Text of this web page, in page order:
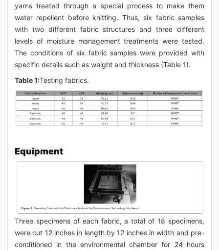
yarns treated through a special process to make them
water repellent before knitting. Thus, six fabric samples
with two different fabric structures and three different
levels of moisture management treatments were tested.
The conditions of six fabric samples were provided with
specific details such as weight and thickness (Table 1).
Table 1:Testing fabrics.
Equipment
Three specimens of each fabric, a total of 18 specimens,
were cut 12 inches in length by 12 inches in width and pre-
conditioned in the environmental chamber for 24 hours